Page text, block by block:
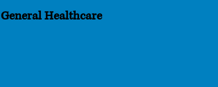
General Healthcare